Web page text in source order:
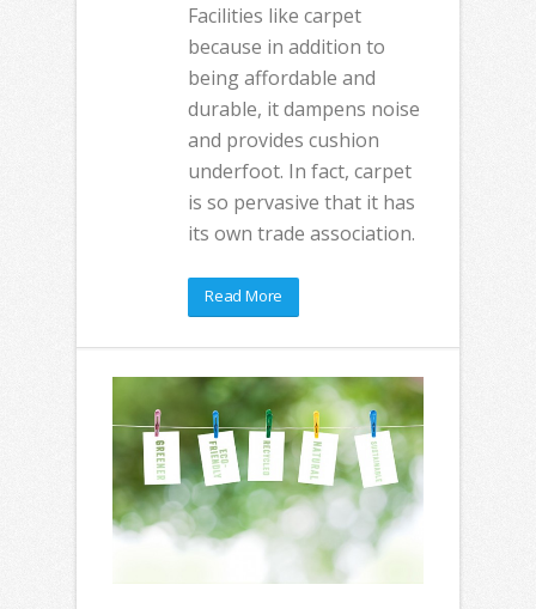
Facilities like carpet
because in addition to
being affordable and
durable, it dampens noise
and provides cushion
underfoot. In fact, carpet
is so pervasive that it has
its own trade association.
Read More